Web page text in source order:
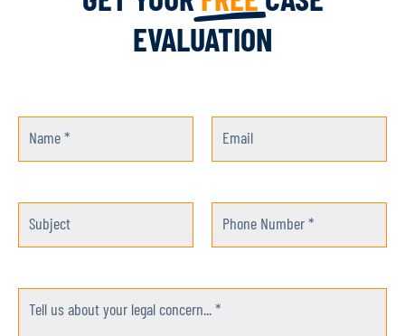
EVALUATION
Name * Email
Subject Phone Number *
Tell us about your legal concern... *